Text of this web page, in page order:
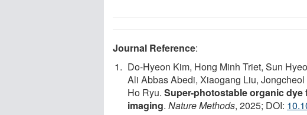
Journal Reference:
Do-Hyeon Kim, Hong Minh Triet, Sun
Ali Abbas Abedi, Xiaogang Liu,
Ho Ryu. Super-photostable organic
imaging. Nature Methods, 2025; DOI: